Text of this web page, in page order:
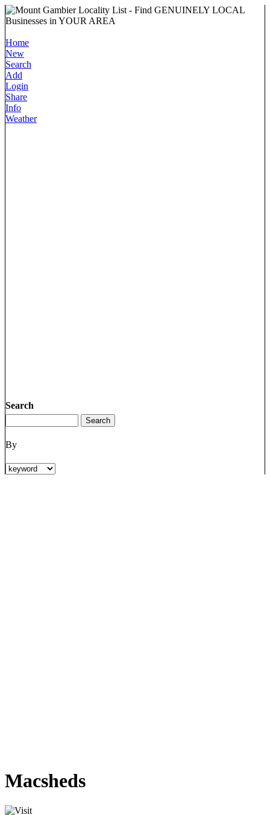
Home
New
Search
Add
Login
Share
Info
Weather
Search
By
Macsheds